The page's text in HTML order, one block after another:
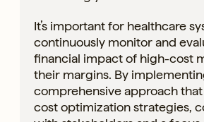
It’s important for healthcare
continuously monitor and
financial impact of high-cost
their margins. By
comprehensive approach
cost optimization strategies,